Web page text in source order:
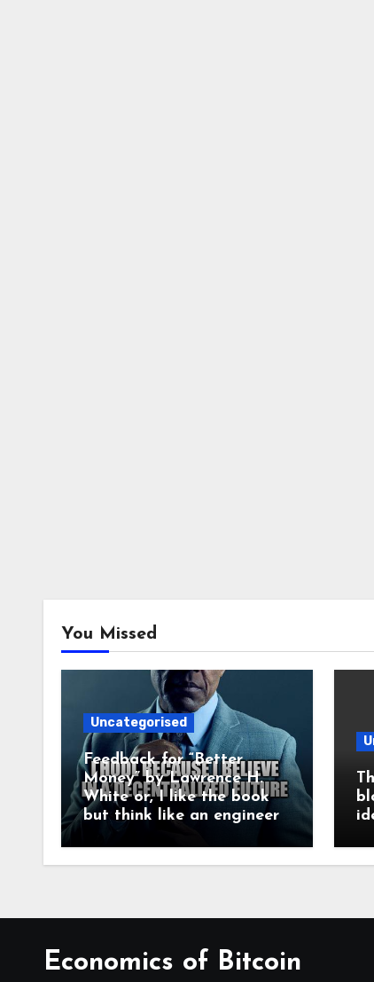
You Missed
Uncategorised
Feedback for “Better
Money” by Lawrence H.
White or, I like the book
but think like an engineer
Economics of Bitcoin